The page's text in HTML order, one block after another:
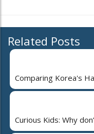
Related Posts
Comparing Korea's
Curious Kids: Why